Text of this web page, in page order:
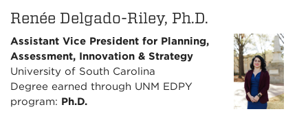
Renée Delgado-Riley, Ph.D.
Assistant Vice President for Planning,
Assessment, Innovation & Strategy
University of South Carolina
Degree earned through UNM EDPY
program: Ph.D.